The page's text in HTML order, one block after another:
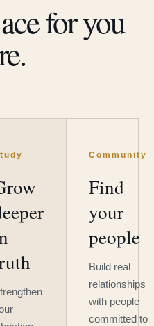
for you
Community
Find
your
people
Build real
relationships
with people
committed to